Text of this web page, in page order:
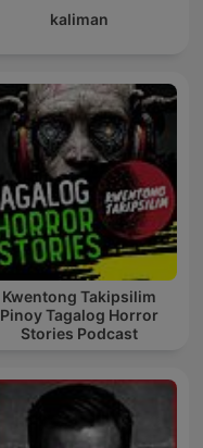
kaliman
Kwentong Takipsilim
Pinoy Tagalog Horror
Stories Podcast